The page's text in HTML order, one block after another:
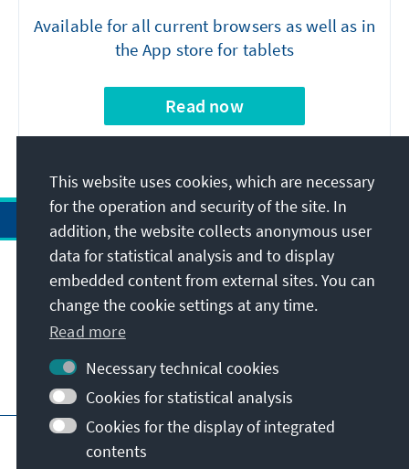
Available for all current browsers as well as in
the App store for tablets
Read now
Address
Contact
Visit also
Main page of KAS Imprint
Data protection
Terms of use
This website uses cookies, which are necessary
for the operation and security of the site. In
addition, the website collects anonymous user
data for statistical analysis and to display
embedded content from external sites. You can
change the cookie settings at any time.
Read more
Necessary technical cookies
Cookies for statistical analysis
Cookies for the display of integrated
contents